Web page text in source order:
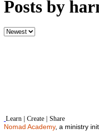
Posts by
Sort
by
Learn | Create | Share
Nomad Academy, a ministry